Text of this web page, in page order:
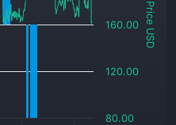
Price USD
80.00
120.00
160.00